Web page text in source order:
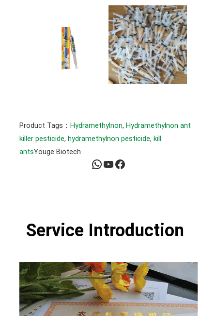
Product Tags： Hydramethylnon, Hydramethylnon ant
killer pesticide, hydramethylnon pesticide, kill
antsYouge Biotech
WhatsApp YouTube Facebook
Service Introduction